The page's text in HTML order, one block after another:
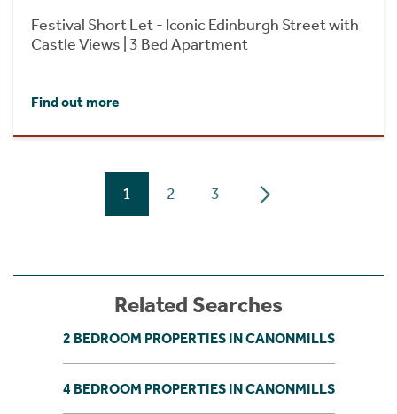
Festival Short Let - Iconic Edinburgh Street with
Castle Views | 3 Bed Apartment
Find out more
1 2 3
Related Searches
2 BEDROOM PROPERTIES IN CANONMILLS
4 BEDROOM PROPERTIES IN CANONMILLS